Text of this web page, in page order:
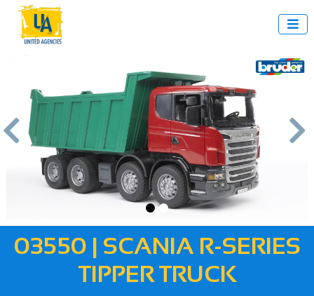

 
Next
03550 | SCANIA R-SERIES
TIPPER TRUCK